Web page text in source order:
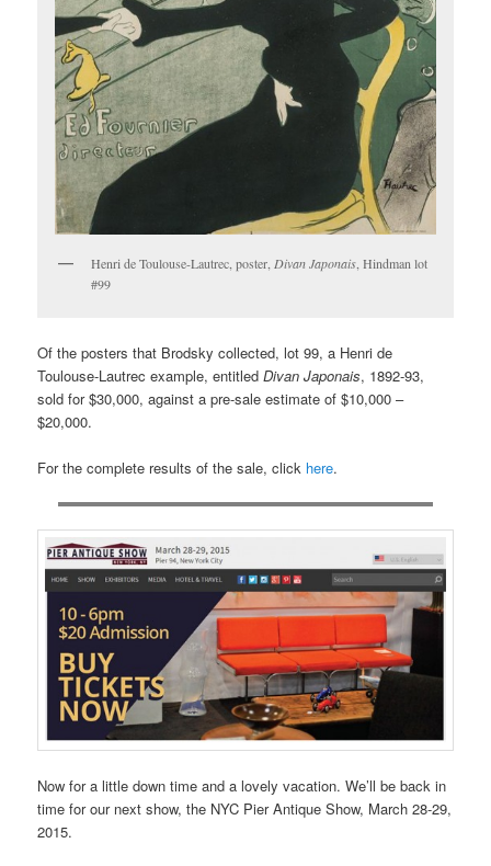
Henri de Toulouse-Lautrec, poster, Divan Japonais , Hindman lot
#99
Of the posters that Brodsky collected, lot 99, a Henri de
Toulouse-Lautrec example, entitledDivan Japonais, 1892-93,
sold for $30,000, against a pre-sale estimate of $10,000 –
$20,000.
For the complete results of the sale, click here.
Now for a little down time and a lovely vacation. We’ll be back in
time for our next show, the NYC Pier Antique Show, March 28-29,
2015.